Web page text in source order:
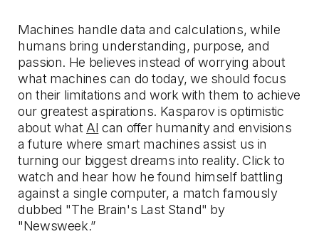
Machines handle data and calculations, while
humans bring understanding, purpose, and
passion. He believes instead of worrying about
what machines can do today, we should focus
on their limitations and work with them to achieve
our greatest aspirations. Kasparov is optimistic
about what AI can offer humanity and envisions
a future where smart machines assist us in
turning our biggest dreams into reality. Click to
watch and hear how he found himself battling
against a single computer, a match famously
dubbed "The Brain's Last Stand" by
"Newsweek.”